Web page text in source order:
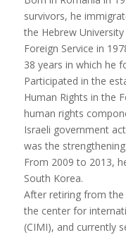
survivors, he
the Hebrew
Foreign Service in
38 years in which he
Participated in the
Human Rights in the
human rights
Israeli government
was the
From 2009 to 2013,
South Korea.
After retiring from the
the center for
(CIMI), and currently